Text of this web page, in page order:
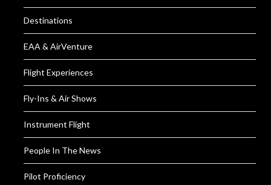
Destinations
EAA & AirVenture
Flight Experiences
Fly-Ins & Air Shows
Instrument Flight
People In The News
Pilot Proficiency